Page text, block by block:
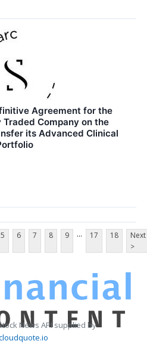
Agreement for the
Company on the
its Advanced Clinical
5 6 7 8 9 ... 17 18
Next
>
News API supplied by